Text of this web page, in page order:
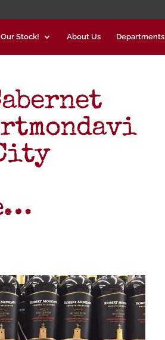
Stock! About Us Departments